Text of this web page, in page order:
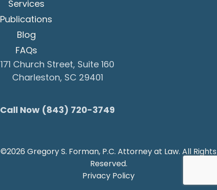
Services
Publications
Blog
FAQs
171 Church Street, Suite 160
Charleston, SC 29401
Call Now (843) 720-3749
©2026 Gregory S. Forman, P.C. Attorney at Law. All Rights
Reserved.
Privacy Policy